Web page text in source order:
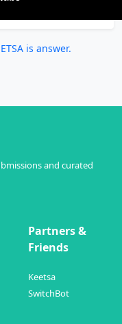
and curated
Partners &
Friends
Keetsa
SwitchBot